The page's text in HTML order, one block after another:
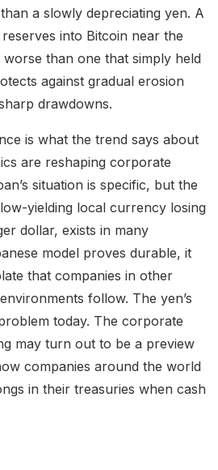
a slowly depreciating yen. A
into Bitcoin near the
than one that simply held
against gradual erosion
drawdowns.
is what the trend says about
are reshaping corporate
situation is specific, but the
yielding local currency losing
dollar, exists in many
model proves durable, it
that companies in other
follow. The yen’s
today. The corporate
may turn out to be a preview
companies around the world
in their treasuries when cash